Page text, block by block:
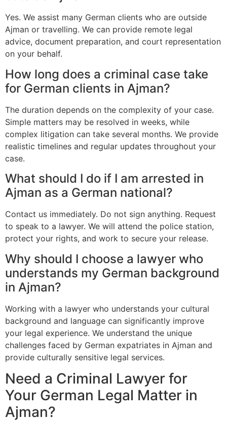
Yes. We assist many German clients who are outside
Ajman or travelling. We can provide remote legal
advice, document preparation, and court representation
on your behalf.
How long does a criminal case take
for German clients in Ajman?
The duration depends on the complexity of your case.
Simple matters may be resolved in weeks, while
complex litigation can take several months. We provide
realistic timelines and regular updates throughout your
case.
What should I do if I am arrested in
Ajman as a German national?
Contact us immediately. Do not sign anything. Request
to speak to a lawyer. We will attend the police station,
protect your rights, and work to secure your release.
Why should I choose a lawyer who
understands my German background
in Ajman?
Working with a lawyer who understands your cultural
background and language can significantly improve
your legal experience. We understand the unique
challenges faced by German expatriates in Ajman and
provide culturally sensitive legal services.
Need a Criminal Lawyer for
Your German Legal Matter in
Ajman?